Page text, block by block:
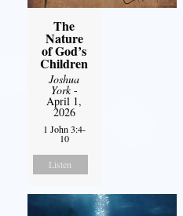
The
Nature
of God’s
Children
Joshua
York-
April 1,
2026
1 John 3:4-
10
Listen